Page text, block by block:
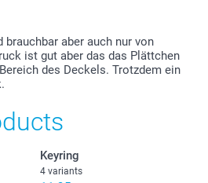
brauchbar aber auch nur von
ist gut aber das das Plättchen
des Deckels. Trotzdem ein
Keyring
4 variants